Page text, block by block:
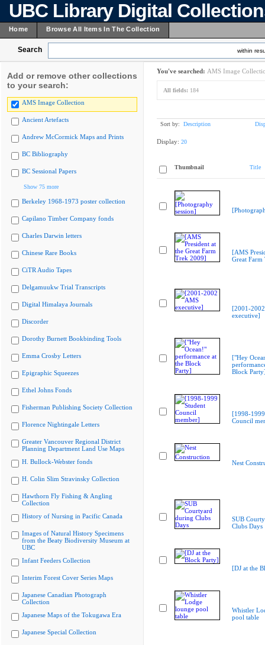
UBC Library Digital
Home Browse All Items In The Collection
Search within
Add or remove other collections
to your search:
AMS Image Collection
Ancient Artefacts
Andrew McCormick Maps and Prints
BC Bibliography
BC Sessional Papers
Show 75 more
Berkeley 1968-1973 poster collection
Capilano Timber Company fonds
Charles Darwin letters
Chinese Rare Books
CiTR Audio Tapes
Delgamuukw Trial Transcripts
Digital Himalaya Journals
Discorder
Dorothy Burnett Bookbinding Tools
Emma Crosby Letters
Epigraphic Squeezes
Ethel Johns Fonds
Fisherman Publishing Society Collection
Florence Nightingale Letters
Greater Vancouver Regional District
Planning Department Land Use Maps
H. Bullock-Webster fonds
H. Colin Slim Stravinsky Collection
Hawthorn Fly Fishing & Angling
Collection
History of Nursing in Pacific Canada
Images of Natural History Specimens
from the Beaty Biodiversity Museum at
UBC
Infant Feeders Collection
Interim Forest Cover Series Maps
Japanese Canadian Photograph
Collection
Japanese Maps of the Tokugawa Era
Japanese Special Collection
You've searched: AMS Image
All fields: 184
Sort by: Description
Display: 20
Thumbnail Title
[AMS
Great
[2001-
executive]
["Hey
Block
[1998-
Council
Nest
SUB
Clubs Days
[DJ at the
Whistler
pool table